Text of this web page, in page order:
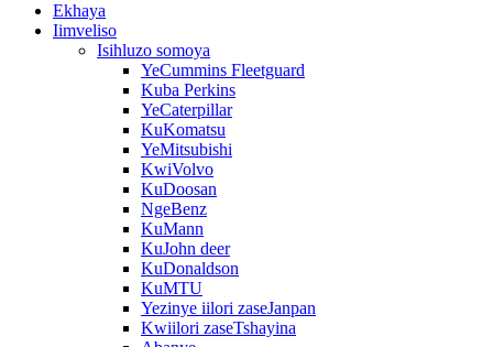
Ekhaya
Iimveliso
Isihluzo somoya
YeCummins Fleetguard
Kuba Perkins
YeCaterpillar
KuKomatsu
YeMitsubishi
KwiVolvo
KuDoosan
NgeBenz
KuMann
KuJohn deer
KuDonaldson
KuMTU
Yezinye iilori zaseJanpan
Kwiilori zaseTshayina